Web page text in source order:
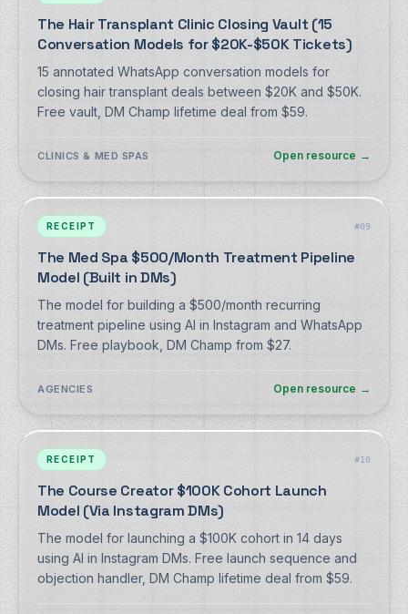
The Hair Transplant Clinic Closing Vault (15
Conversation Models for $20K-$50K Tickets)
15 annotated WhatsApp conversation models for
closing hair transplant deals between $20K and $50K.
Free vault, DM Champ lifetime deal from $59.
CLINICS & MED SPAS Open resource →
RECEIPT #09
The Med Spa $500/Month Treatment Pipeline
Model (Built in DMs)
The model for building a $500/month recurring
treatment pipeline using AI in Instagram and WhatsApp
DMs. Free playbook, DM Champ from $27.
AGENCIES Open resource →
RECEIPT #10
The Course Creator $100K Cohort Launch
Model (Via Instagram DMs)
The model for launching a $100K cohort in 14 days
using AI in Instagram DMs. Free launch sequence and
objection handler, DM Champ lifetime deal from $59.